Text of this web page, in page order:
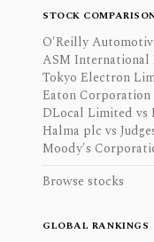
STOCK
O'Reilly
ASM International
Tokyo Electron
Eaton
DLocal Limited vs
Halma plc vs
Moody's
Browse stocks
GLOBAL RANKINGS